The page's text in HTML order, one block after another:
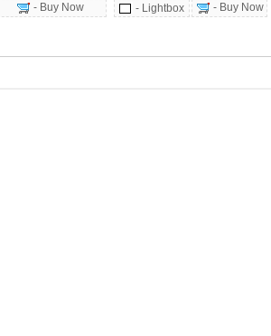
- Buy Now
- Lightbox
- Buy Now